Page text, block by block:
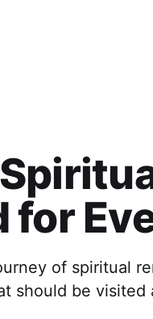
for
of spiritual
should be